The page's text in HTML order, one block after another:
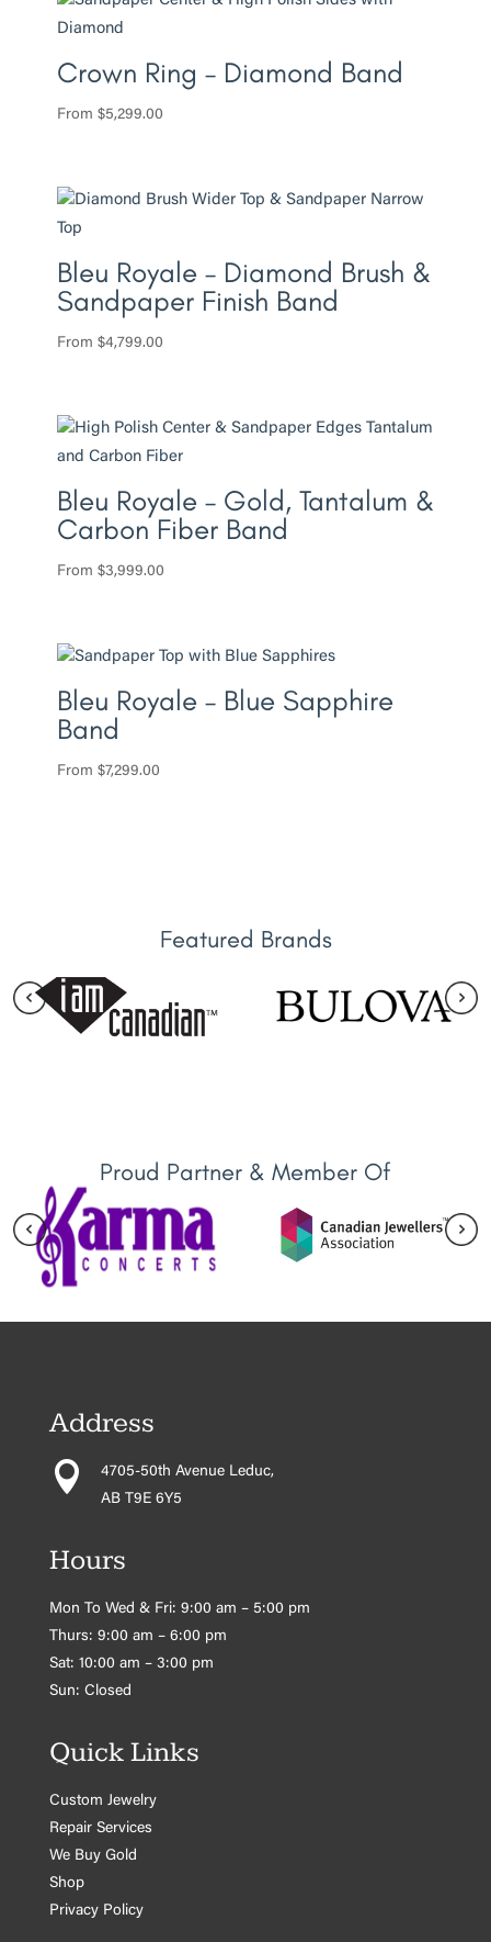
Crown Ring – Diamond Band
From $5,299.00
Bleu Royale – Diamond Brush &
Sandpaper Finish Band
From $4,799.00
Bleu Royale – Gold, Tantalum &
Carbon Fiber Band
From $3,999.00
Bleu Royale – Blue Sapphire
Band
From $7,299.00
Featured Brands
Proud Partner & Member Of
Address

4705-50th Avenue Leduc,
AB T9E 6Y5
Hours
Mon To Wed & Fri: 9:00 am – 5:00 pm
Thurs: 9:00 am – 6:00 pm
Sat: 10:00 am – 3:00 pm
Sun: Closed
Quick Links
Custom Jewelry
Repair Services
We Buy Gold
Shop
Privacy Policy